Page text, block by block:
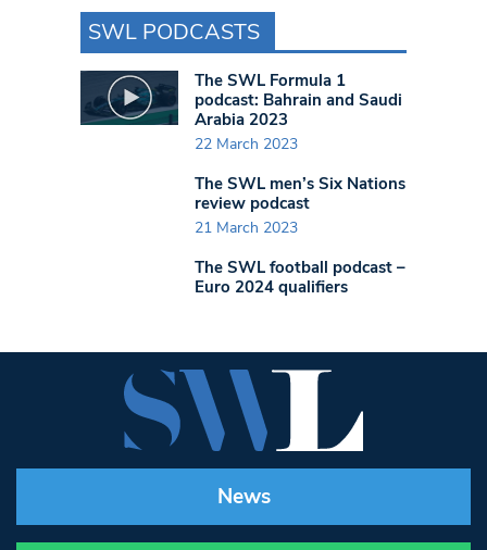
SWL PODCASTS
The SWL Formula 1
podcast: Bahrain and Saudi
Arabia 2023
22 March 2023
The SWL men’s Six Nations
review podcast
21 March 2023
The SWL football podcast –
Euro 2024 qualifiers
News